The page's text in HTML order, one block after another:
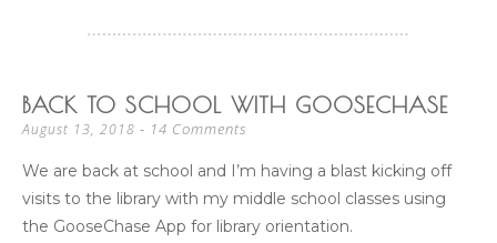
BACK TO SCHOOL WITH GOOSECHASE
August 13, 2018 14 Comments
We are back at school and I’m having a blast kicking off
visits to the library with my middle school classes using
the GooseChase App for library orientation.